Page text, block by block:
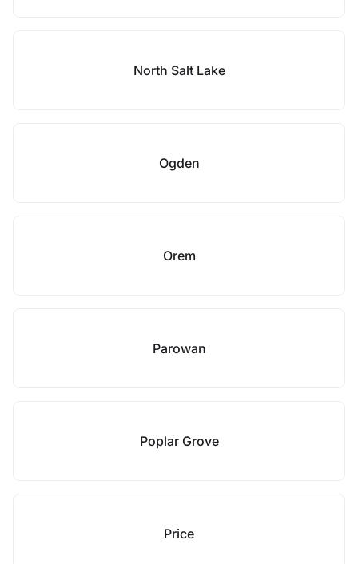
North Salt Lake
Ogden
Orem
Parowan
Poplar Grove
Price